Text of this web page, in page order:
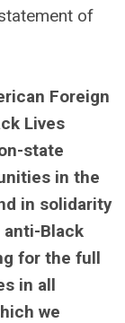
of
Foreign
Lives
state
in the
in solidarity
anti-Black
for the full
in all
we